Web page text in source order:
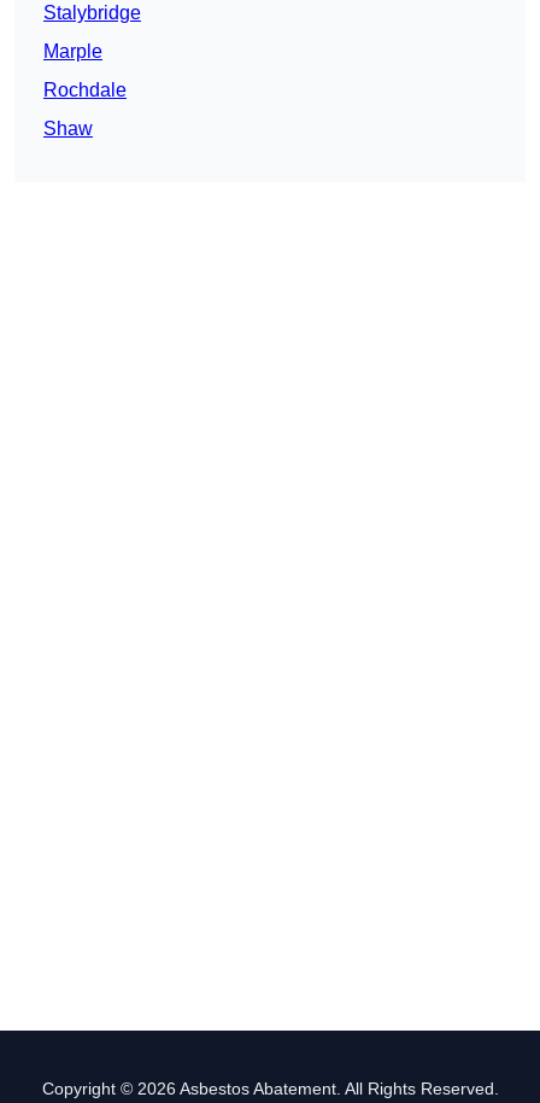
Stalybridge
Marple
Rochdale
Shaw
Copyright © 2026 Asbestos Abatement. All Rights Reserved.